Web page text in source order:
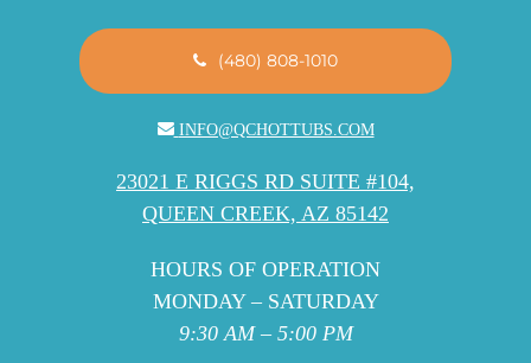
(480) 808-1010
INFO@QCHOTTUBS.COM
23021 E RIGGS RD SUITE #104,
QUEEN CREEK, AZ 85142
HOURS OF OPERATION
MONDAY – SATURDAY
9:30 AM – 5:00 PM